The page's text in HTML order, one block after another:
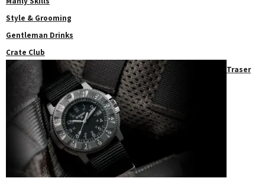
Style & Grooming
Gentleman Drinks
Crate Club
Traser